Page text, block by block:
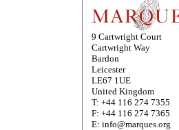
9 Cartwright Court
Cartwright Way
Bardon
Leicester
LE67 1UE
United Kingdom
T: +44 116 274 7355
F: +44 116 274 7365
E: info@marques.org